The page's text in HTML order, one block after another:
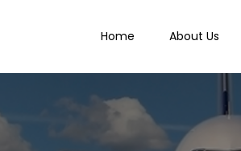
Home About Us